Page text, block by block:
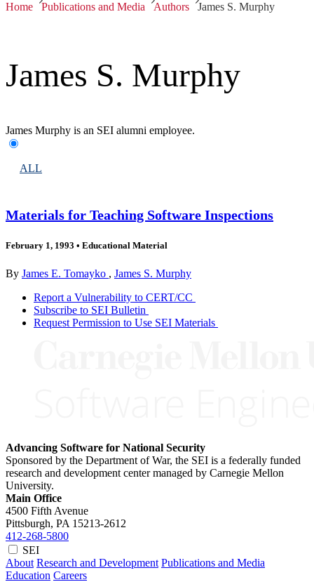
Home Publications and Media Authors James S. Murphy
James S. Murphy
James Murphy is an SEI alumni employee.
ALL
Materials for Teaching Software Inspections
February 1, 1993 • Educational Material
By James E. Tomayko , James S. Murphy
Report a Vulnerability to CERT/CC
Subscribe to SEI Bulletin
Request Permission to Use SEI Materials
Advancing Software for National Security
Sponsored by the Department of War, the SEI is a federally funded
research and development center managed by Carnegie Mellon
University.
Main Office
4500 Fifth Avenue
Pittsburgh, PA 15213-2612
412-268-5800
SEI
About Research and Development Publications and Media
Education Careers